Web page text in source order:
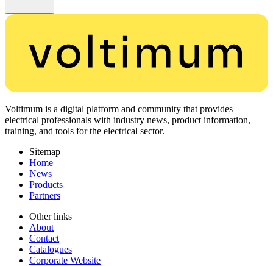
Voltimum is a digital platform and community that provides
electrical professionals with industry news, product information,
training, and tools for the electrical sector.
Sitemap
Home
News
Products
Partners
Other links
About
Contact
Catalogues
Corporate Website